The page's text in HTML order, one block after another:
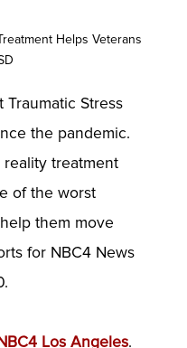
Helps Veterans
Traumatic Stress
the pandemic.
reality treatment
of the worst
them move
for NBC4 News
Los Angeles.